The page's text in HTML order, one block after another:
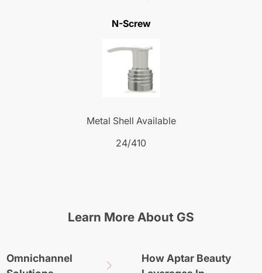
N-Screw
Metal Shell Available
24/410
Learn More About GS
Omnichannel
How Aptar Beauty